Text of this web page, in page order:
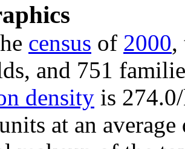
census of 2000,
and 751
density is
at an